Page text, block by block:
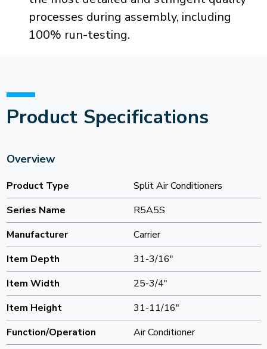
processes during assembly, including
100% run-testing.
Product Specifications
Overview
Product Type
Split Air Conditioners
Series Name
R5A5S
Manufacturer
Carrier
Item Depth
31-3/16"
Item Width
25-3/4"
Item Height
31-11/16"
Function/Operation
Air Conditioner